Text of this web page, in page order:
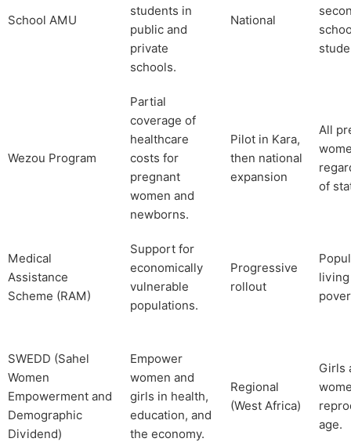
School AMU
students in
public and
private
schools.
National
Wezou Program
Partial
coverage of
healthcare
costs for
pregnant
women and
newborns.
Pilot in Kara,
then national
expansion
All
of
Medical
Assistance
Scheme (RAM)
Support for
economically
vulnerable
populations.
Progressive
rollout
SWEDD (Sahel
Women
Empowerment and
Demographic
Dividend)
Empower
women and
girls in health,
education, and
the economy.
Regional
(West Africa)
Girls
age.